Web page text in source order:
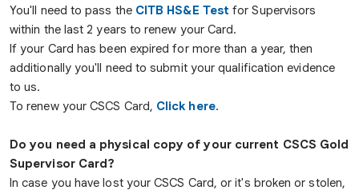
You'll need to pass the CITB HS&E Test for Supervisors
within the last 2 years to renew your Card.
If your Card has been expired for more than a year, then
additionally you'll need to submit your qualification evidence
to us.
To renew your CSCS Card, Click here.
Do you need a physical copy of your current CSCS Gold
SupervisorCard?
In case you have lost your CSCS Card, or it's broken or stolen,